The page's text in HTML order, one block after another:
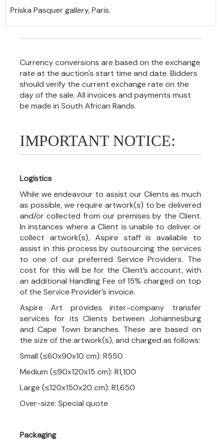
Priska Pasquer gallery, Paris.
Currency conversions are based on the exchange
rate at the auction's start time and date. Bidders
should verify the current exchange rate on the
day of the sale. All invoices and payments must
be made in South African Rands.
IMPORTANT NOTICE:
Logistics
While we endeavour to assist our Clients as much
as possible, we require artwork(s) to be delivered
and/or collected from our premises by the Client.
In instances where a Client is unable to deliver or
collect artwork(s), Aspire staff is available to
assist in this process by outsourcing the services
to one of our preferred Service Providers. The
cost for this will be for the Client’s account, with
an additional Handling Fee of 15% charged on top
of the Service Provider’s invoice.
Aspire Art provides inter-company transfer
services for its Clients between Johannesburg
and Cape Town branches. These are based on
the size of the artwork(s), and charged as follows:
Small (≤60x90x10 cm): R550
Medium (≤90x120x15 cm): R1,100
Large (≤120x150x20 cm): R1,650
Over-size: Special quote
Packaging